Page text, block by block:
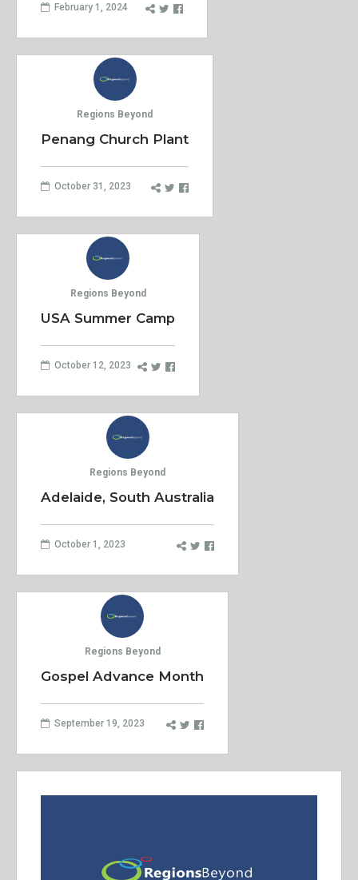
February 1, 2024
Regions Beyond
Penang Church Plant
October 31, 2023
Regions Beyond
USA Summer Camp
October 12, 2023
Regions Beyond
Adelaide, South Australia
October 1, 2023
Regions Beyond
Gospel Advance Month
September 19, 2023